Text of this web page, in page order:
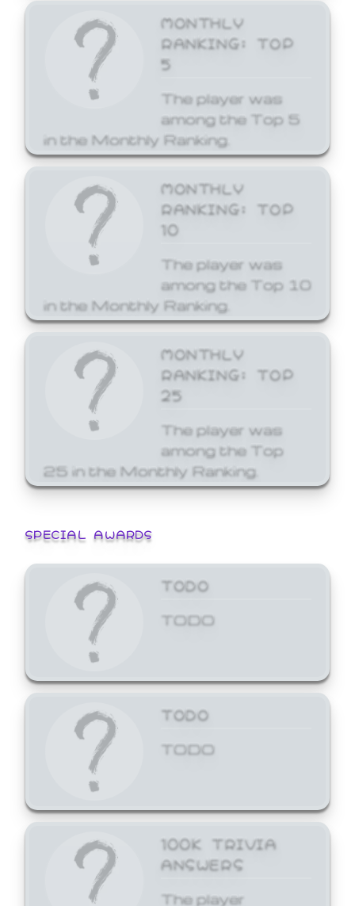
MONTHLY
RANKING: TOP
5
The player was
among the Top 5
in the Monthly Ranking.
MONTHLY
RANKING: TOP
10
The player was
among the Top 10
in the Monthly Ranking.
MONTHLY
RANKING: TOP
25
The player was
among the Top
25 in the Monthly Ranking.
SPECIAL AWARDS
TODO
TODO
TODO
TODO
100K TRIVIA
ANSWERS
The player